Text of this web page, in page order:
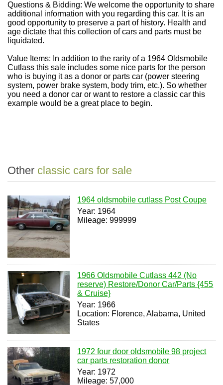
Questions & Bidding: We welcome the opportunity to share
additional information with you regarding this car. It is an
good opportunity to preserve a part of history. Health and
age dictate that this collection of cars and parts must be
liquidated.
Value Items: In addition to the rarity of a 1964 Oldsmobile
Cutlass this sale includes some nice parts for the person
who is buying it as a donor or parts car (power steering
system, power brake system, body trim, etc.). So whether
you need a donor car or want to restore a classic car this
example would be a great place to begin.
Other classic cars for sale
1964 oldsmobile cutlass Post Coupe
Year: 1964
Mileage: 999999
1966 Oldsmobile Cutlass 442 (No
reserve) Restore/Donor Car/Parts {455
& Cruise}
Year: 1966
Location: Florence, Alabama, United
States
1972 four door oldsmobile 98 project
car parts restoration donor
Year: 1972
Mileage: 57,000